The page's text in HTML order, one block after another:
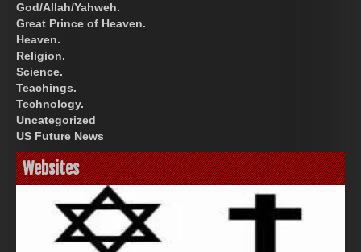
God/Allah/Yahweh.
Great Prince of Heaven.
Heaven.
Religion.
Science.
Teachings.
Technology.
Uncategorized
US Future News
Websites